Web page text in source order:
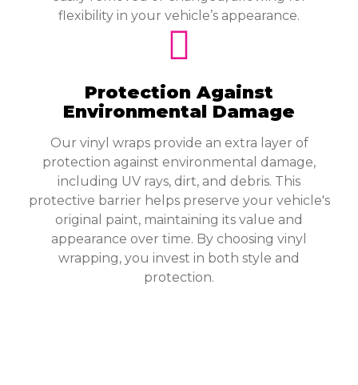
flexibility in your vehicle’s appearance.
Protection Against
Environmental Damage
Our vinyl wraps provide an extra layer of
protection against environmental damage,
including UV rays, dirt, and debris. This
protective barrier helps preserve your vehicle's
original paint, maintaining its value and
appearance over time. By choosing vinyl
wrapping, you invest in both style and
protection.